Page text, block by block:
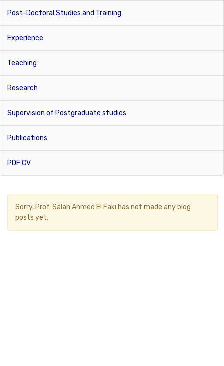
Post-Doctoral Studies and Training
Experience
Teaching
Research
Supervision of Postgraduate studies
Publications
PDF CV
Sorry, Prof. Salah Ahmed El Faki has not made any blog
posts yet.